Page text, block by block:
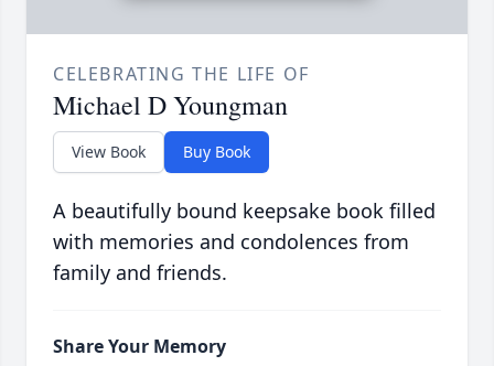
CELEBRATING THE LIFE OF
Michael D Youngman
View Book Buy Book
A beautifully bound keepsake book filled
with memories and condolences from
family and friends.
Share Your Memory